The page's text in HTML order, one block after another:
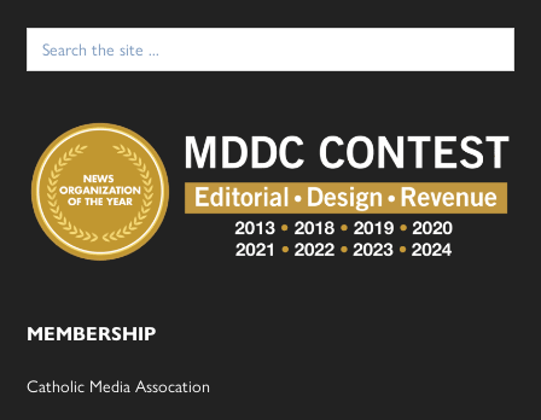
Search
for:
MEMBERSHIP
Catholic Media Assocation